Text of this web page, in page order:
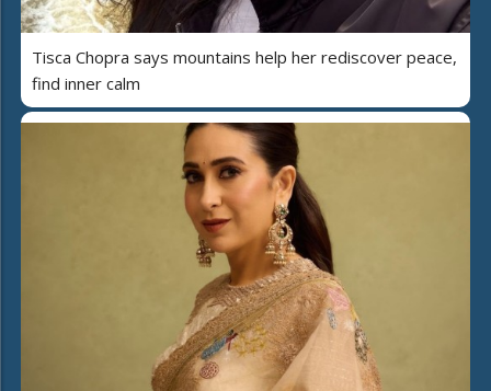
Tisca Chopra says mountains help her rediscover peace,
find inner calm